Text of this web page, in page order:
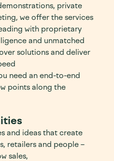
private
we offer the services
with proprietary
and unmatched
solutions and deliver
eed
need an end-to-end
points along the
and ideas that create
retailers and people –
sales,